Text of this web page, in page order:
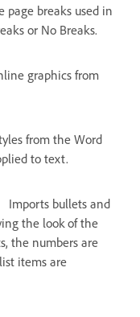
page breaks used in
or No Breaks.
graphics from
from the Word
to text.
Imports bullets and
the look of the
the numbers are
items are